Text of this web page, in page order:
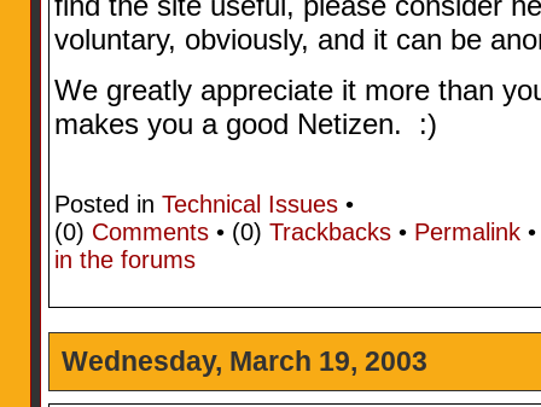
voluntary, obviously, and it can be
We greatly appreciate it more than
makes you a good Netizen. :)
Posted in Technical Issues•
(0) Comments• (0) Trackbacks• Permalink
in the forums
Wednesday, March 19, 2003